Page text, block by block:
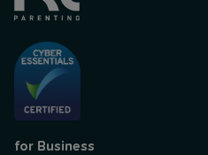
for Business